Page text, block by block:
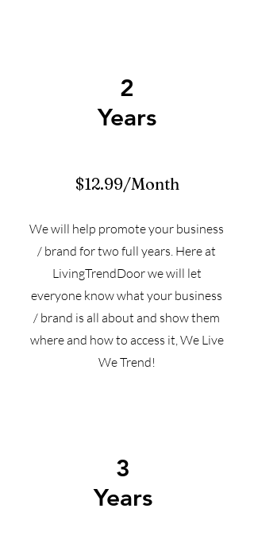
2
Years
$12.99/Month
We will help promote your business
/ brand for two full years. Here at
LivingTrendDoor we will let
everyone know what your business
/ brand is all about and show them
where and how to access it, We Live
We Trend!
3
Years